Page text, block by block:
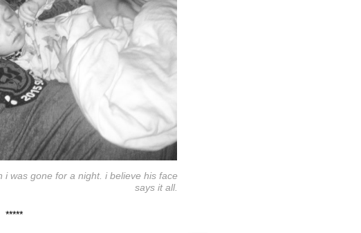
i was gone for a night. i believe his face
says it all.
*****